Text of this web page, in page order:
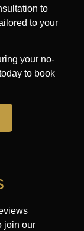
to
to your
your no-
to book
join our